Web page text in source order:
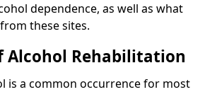
dependence, as well as what
these sites.
Alcohol Rehabilitation
is a common occurrence for most